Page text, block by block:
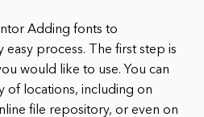
Adding fonts to
easy process. The first step is
would like to use. You can
of locations, including on
file repository, or even on